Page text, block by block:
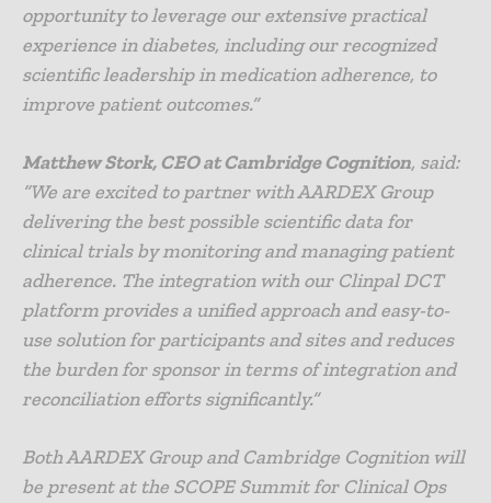
opportunity to leverage our extensive practical
experience in diabetes, including our recognized
scientific leadership in medication adherence, to
improve patient outcomes.”
Matthew Stork, CEO at Cambridge Cognition, said:
“We are excited to partner with AARDEX Group
delivering the best possible scientific data for
clinical trials by monitoring and managing patient
adherence. The integration with our Clinpal DCT
platform provides a unified approach and easy-to-
use solution for participants and sites and reduces
the burden for sponsor in terms of integration and
reconciliation efforts significantly.”
Both AARDEX Group and Cambridge Cognition will
be present at the SCOPE Summit for Clinical Ops